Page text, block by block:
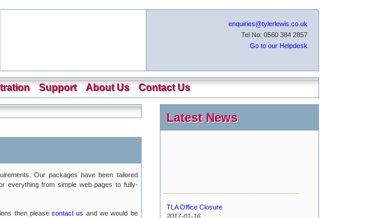
enquiries@tylerlewis.co.uk
Tel No: 0560 384 2857
Go to our Helpdesk
Support About Us Contact Us
Our packages have been tailored
everything from simple web pages to fully-
then pleasecontact us and we would be
Latest News
TLA Office Closure
2017-01-16